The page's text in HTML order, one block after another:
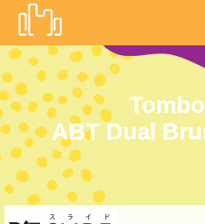
主
容
ABT Dual